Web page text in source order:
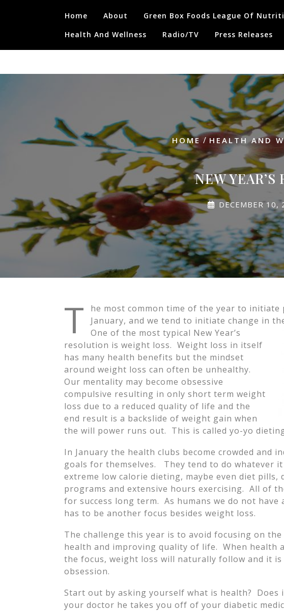
Home About
Green Box Foods League Of
Health And Wellness
Radio/TV Press Releases
HOME/ HEALTH AND
NEW
DECEMBER 10,
T
he most common time of the year to initiate
January, and we tend to initiate change in
One of the most typical New Year’s
resolution is weight loss. Weight loss in itself
has many health benefits but the mindset
around weight loss can often be unhealthy.
Our mentality may become obsessive
compulsive resulting in only short term weight
loss due to a reduced quality of life and the
end result is a backslide of weight gain when
the will power runs out. This is called yo-yo
In January the health clubs become crowded and
goals for themselves. They tend to do whatever
extreme low calorie dieting, maybe even diet pills,
programs and extensive hours exercising. All of
for success long term. As humans we do not
has to be another focus besides weight loss.
The challenge this year is to avoid focusing on
health and improving quality of life. When health
the focus, weight loss will naturally follow and it
obsession.
Start out by asking yourself what is health? Does
your doctor he takes you off of your diabetic